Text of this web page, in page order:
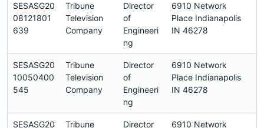
SESASG20
08121801
639
Tribune
Television
Company
Director
of
Engineeri
ng
6910 Network
Place Indianapolis
IN 46278
SESASG20
10050400
545
Tribune
Television
Company
Director
of
Engineeri
ng
6910 Network
Place Indianapolis
IN 46278
SESASG20
Tribune
Director
6910 Network